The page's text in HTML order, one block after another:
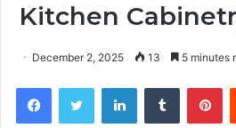
Kitchen
December 2, 2025 13 5 minutes
FacebookTwitter LinkedInTumblr